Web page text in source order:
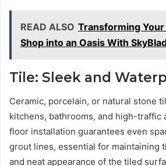
READ ALSO Transforming
Shop into an Oasis With
Tile: Sleek and
Ceramic, porcelain, or natural stone
kitchens, bathrooms, and high-traffic
floor installation guarantees even
grout lines, essential for maintaining
and neat appearance of the tiled